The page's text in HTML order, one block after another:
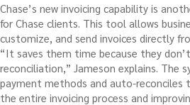
Chase’s new invoicing capability is
for Chase clients. This tool allows
customize, and send invoices directly
“It saves them time because they
reconciliation,” Jameson explains. The
payment methods and auto-reconciles
the entire invoicing process and